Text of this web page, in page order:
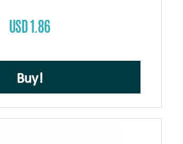
USD 1.86
Buy!